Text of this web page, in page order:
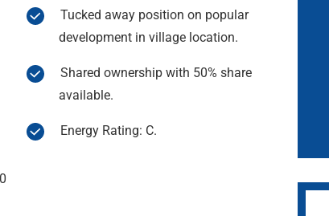
Tucked away position on popular
development in village location.
Shared ownership with 50% share
available.
Energy Rating: C.